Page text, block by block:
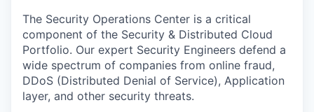
The Security Operations Center is a critical
component of the Security & Distributed Cloud
Portfolio. Our expert Security Engineers defend a
wide spectrum of companies from online fraud,
DDoS (Distributed Denial of Service), Application
layer, and other security threats.